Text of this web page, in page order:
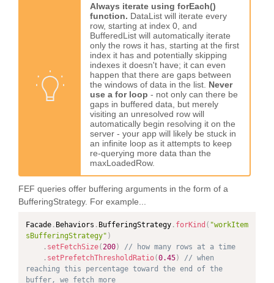
Always iterate using forEach()
function. DataList will iterate every
row, starting at index 0, and
BufferedList will automatically iterate
only the rows it has, starting at the first
index it has and potentially skipping
indexes it doesn't have; it can even
happen that there are gaps between
the windows of data in the list. Never
use a for loop - not only can there be
gaps in buffered data, but merely
visiting an unresolved row will
automatically begin resolving it on the
server - your app will likely be stuck in
an infinite loop as it attempts to keep
re-querying more data than the
maxLoadedRow.
FEF queries offer buffering arguments in the form of a
BufferingStrategy. For example...
Facade . Behaviors . BufferingStrategy . forKind ( "workItem
sBufferingStrategy" )
. setFetchSize( 200)
// how many rows at a time
. setPrefetchThresholdRatio(0.45)
// when
reaching this percentage toward the end of the
buffer, we fetch more